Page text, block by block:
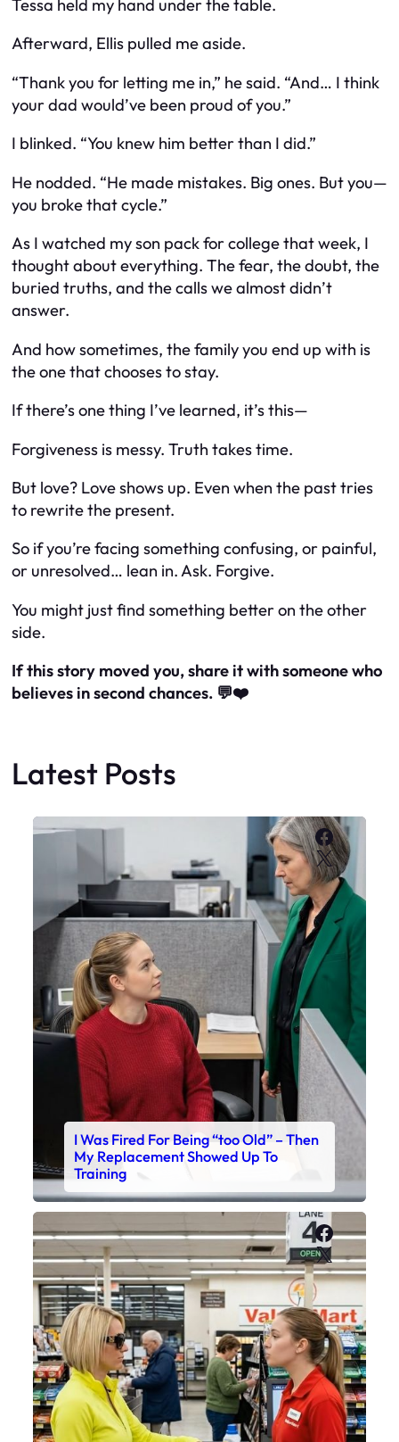
Tessa held my hand under the table.
Afterward, Ellis pulled me aside.
“Thank you for letting me in,” he said. “And… I think
your dad would’ve been proud of you.”
I blinked. “You knew him better than I did.”
He nodded. “He made mistakes. Big ones. But you—
you broke that cycle.”
As I watched my son pack for college that week, I
thought about everything. The fear, the doubt, the
buried truths, and the calls we almost didn’t
answer.
And how sometimes, the family you end up with is
the one that chooses to stay.
If there’s one thing I’ve learned, it’s this—
Forgiveness is messy. Truth takes time.
But love? Love shows up. Even when the past tries
to rewrite the present.
So if you’re facing something confusing, or painful,
or unresolved… lean in. Ask. Forgive.
You might just find something better on the other
side.
If this story moved you, share it with someone who
believes in second chances. 💬❤️
Latest Posts
X
I Was Fired For Being “too Old” – Then
My Replacement Showed Up To
Training
X